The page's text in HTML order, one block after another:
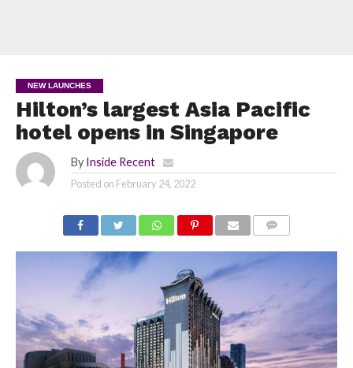
NEW LAUNCHES
Hilton’s largest Asia Pacific
hotel opens in Singapore
By Inside Recent
Posted on February 24, 2022